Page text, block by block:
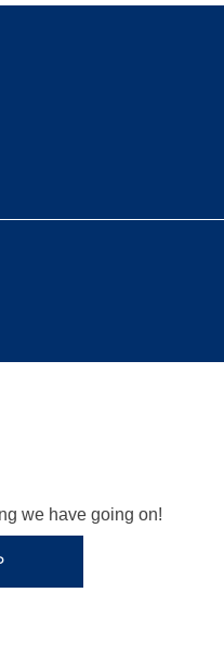
we have going on!